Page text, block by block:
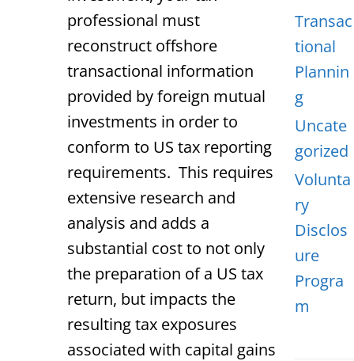
professional must
reconstruct offshore
transactional information
provided by foreign mutual
investments in order to
conform to US tax reporting
requirements. This requires
extensive research and
analysis and adds a
substantial cost to not only
the preparation of a US tax
return, but impacts the
resulting tax exposures
associated with capital gains
Transac
tional
Plannin
g
Uncate
gorized
Volunta
ry
Disclos
ure
Progra
m